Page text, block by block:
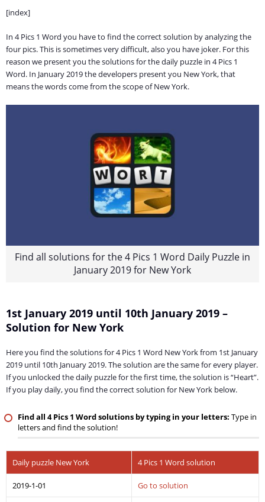
[index]
In 4 Pics 1 Word you have to find the correct solution by analyzing the
four pics. This is sometimes very difficult, also you have joker. For this
reason we present you the solutions for the daily puzzle in 4 Pics 1
Word. In January 2019 the developers present you New York, that
means the words come from the scope of New York.
Find all solutions for the 4 Pics 1 Word Daily Puzzle in
January 2019 for New York
1st January 2019 until 10th January 2019 –
Solution for New York
Here you find the solutions for 4 Pics 1 Word New York from 1st January
2019 until 10th January 2019. The solution are the same for every player.
If you unlocked the daily puzzle for the first time, the solution is “Heart”.
If you play daily, you find the correct solution for New York below.
Find all 4 Pics 1 Word solutions by typing in your letters: Type in
letters and find the solution!
Daily puzzle New York 4 Pics 1 Word solution
2019-1-01 Go to solution